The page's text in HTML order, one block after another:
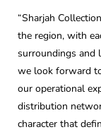
“Sharjah
the region, with
surroundings and
we look forward
our operational
distribution
character that